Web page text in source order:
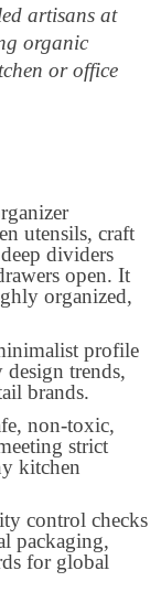
artisans at
organic
or office
utensils, craft
dividers
open. It
organized,
profile
trends,
brands.
non-toxic,
strict
kitchen
control checks
packaging,
for global